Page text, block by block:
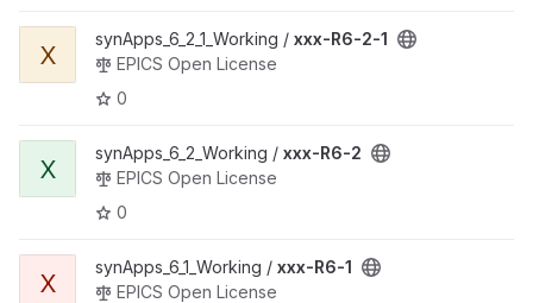
X
synApps_6_2_1_Working / xxx-R6-2-1
EPICS Open License
0
X
synApps_6_2_Working / xxx-R6-2
EPICS Open License
0
X
synApps_6_1_Working / xxx-R6-1
EPICS Open License